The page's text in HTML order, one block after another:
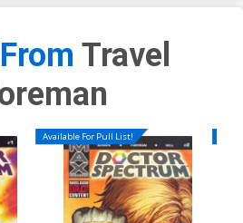
Travel
Available For Pull List!